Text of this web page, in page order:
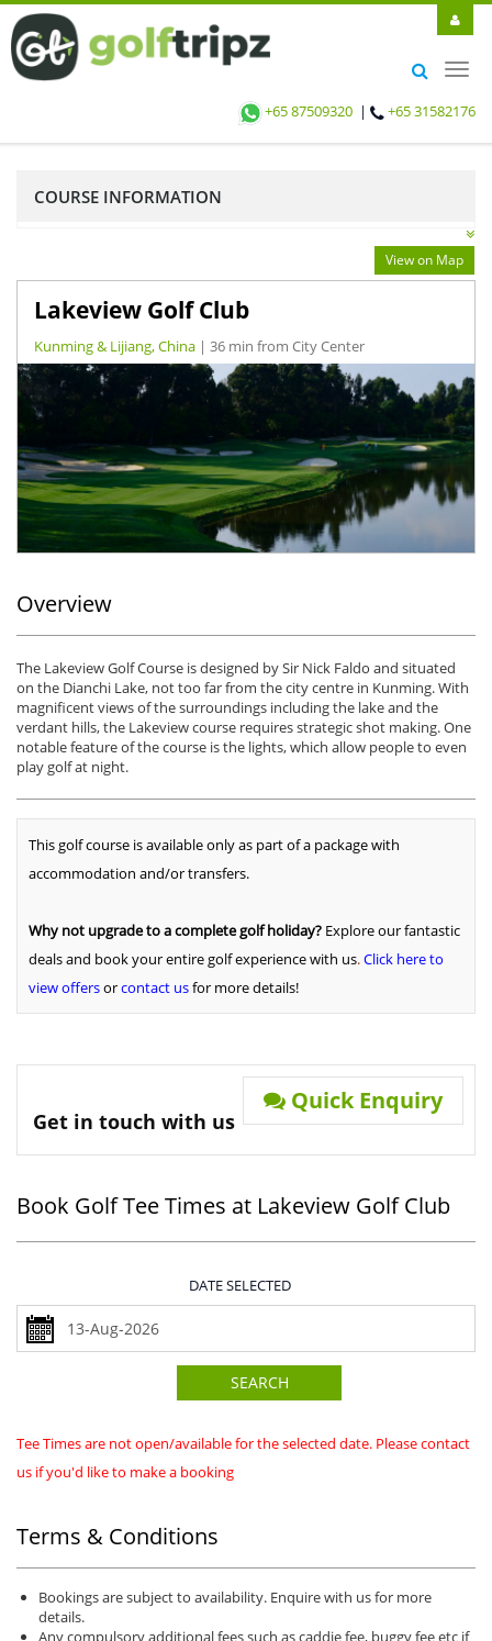
+65 87509320 | +65 31582176
COURSE INFORMATION
View on Map
Lakeview Golf Club
Kunming & Lijiang, China | 36 min from City Center
Overview
The Lakeview Golf Course is designed by Sir Nick Faldo and situated
on the Dianchi Lake, not too far from the city centre in Kunming. With
magnificent views of the surroundings including the lake and the
verdant hills, the Lakeview course requires strategic shot making. One
notable feature of the course is the lights, which allow people to even
play golf at night.
This golf course is available only as part of a package with
accommodation and/or transfers.
Why not upgrade to a complete golf holiday? Explore our fantastic
deals and book your entire golf experience with us.Click here to
view offersorcontact usfor more details!
Get in touch with us
Quick Enquiry
Book Golf Tee Times at Lakeview Golf Club
DATE SELECTED
SEARCH
Tee Times are not open/available for the selected date. Please contact
us if you'd like to make a booking
Terms & Conditions
Bookings are subject to availability. Enquire with us for more
details.
Any compulsory additional fees such as caddie fee, buggy fee etc if